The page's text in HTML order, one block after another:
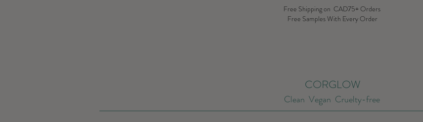
Free Shipping on CAD75+ Orders
Free Samples With Every Order
CORGLOW
Clean Vegan Cruelty-free